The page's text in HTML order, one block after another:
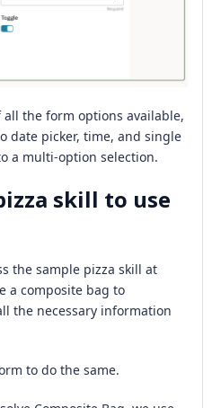
all the form options available,
date picker, time, and single
a multi-option selection.
skill to use
the sample pizza skill at
a composite bag to
the necessary information
to do the same.